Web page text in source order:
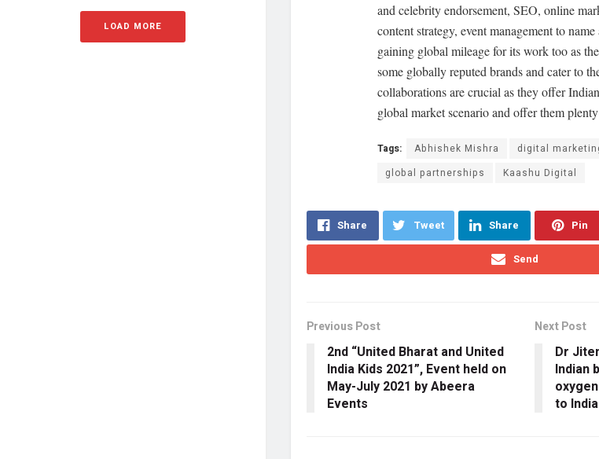
LOAD MORE
and celebrity endorsement, SEO, online
content strategy, event management to
gaining global mileage for its work too as
some globally reputed brands and cater to
collaborations are crucial as they offer
global market scenario and offer them
Tags: Abhishek Mishra digital
global partnerships
Kaashu Digital
Share Tweet Share Pin
Send
Previous Post
2nd “United Bharat and United
India Kids 2021”, Event held on
May-July 2021 by Abeera
Events
Next Post
Dr
Indian
to India